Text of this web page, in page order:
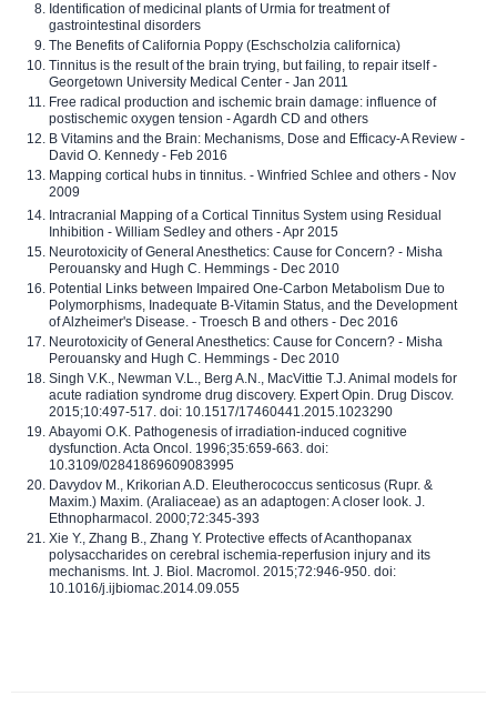
Identification of medicinal plants of Urmia for treatment of
gastrointestinal disorders
The Benefits of California Poppy (Eschscholzia californica)
Tinnitus is the result of the brain trying, but failing, to repair itself -
Georgetown University Medical Center - Jan 2011
Free radical production and ischemic brain damage: influence of
postischemic oxygen tension - Agardh CD and others
B Vitamins and the Brain: Mechanisms, Dose and Efficacy-A Review -
David O. Kennedy - Feb 2016
Mapping cortical hubs in tinnitus. - Winfried Schlee and others - Nov
2009
Intracranial Mapping of a Cortical Tinnitus System using Residual
Inhibition - William Sedley and others - Apr 2015
Neurotoxicity of General Anesthetics: Cause for Concern? - Misha
Perouansky and Hugh C. Hemmings - Dec 2010
Potential Links between Impaired One-Carbon Metabolism Due to
Polymorphisms, Inadequate B-Vitamin Status, and the Development
of Alzheimer's Disease. - Troesch B and others - Dec 2016
Neurotoxicity of General Anesthetics: Cause for Concern? - Misha
Perouansky and Hugh C. Hemmings - Dec 2010
Singh V.K., Newman V.L., Berg A.N., MacVittie T.J. Animal models for
acute radiation syndrome drug discovery. Expert Opin. Drug Discov.
2015;10:497-517. doi: 10.1517/17460441.2015.1023290
Abayomi O.K. Pathogenesis of irradiation-induced cognitive
dysfunction. Acta Oncol. 1996;35:659-663. doi:
10.3109/02841869609083995
Davydov M., Krikorian A.D. Eleutherococcus senticosus (Rupr. &
Maxim.) Maxim. (Araliaceae) as an adaptogen: A closer look. J.
Ethnopharmacol. 2000;72:345-393
Xie Y., Zhang B., Zhang Y. Protective effects of Acanthopanax
polysaccharides on cerebral ischemia-reperfusion injury and its
mechanisms. Int. J. Biol. Macromol. 2015;72:946-950. doi:
10.1016/j.ijbiomac.2014.09.055